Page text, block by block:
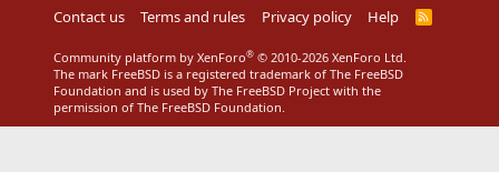
Contact us
Terms and rules Privacy policy Help
R
Community platform by XenForo® © 2010-2026 XenForo Ltd.
The mark FreeBSD is a registered trademark of The FreeBSD
Foundation and is used by The FreeBSD Project with the
permission of The FreeBSD Foundation.